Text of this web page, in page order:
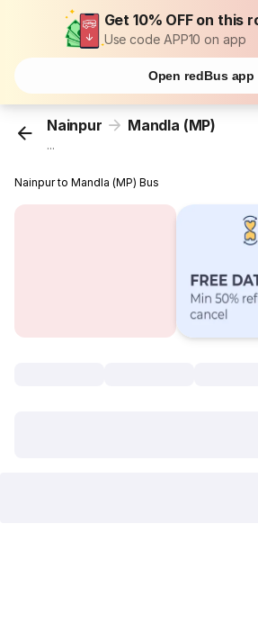
Get 10% OFF on this
Use code APP10 on app
Open redBus app
Nainpur Mandla (MP)
...
Nainpur to Mandla (MP) Bus